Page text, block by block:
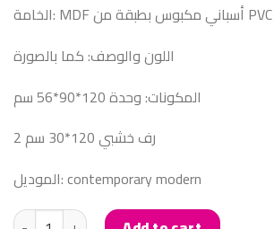
الخامة: MDF أسباني مكبوس بطبقة من PVC
اللون والوصف: كما بالصورة
المكونات: وحدة 120*90*56 سم
2 رف خشبي 120*30 سم
الموديل: contemporary modern
COFFEE CORNER كوفي كورنر quantity